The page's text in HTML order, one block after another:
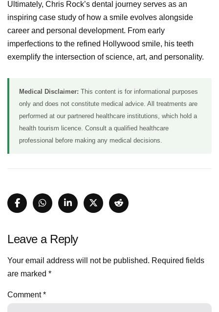
Ultimately, Chris Rock’s dental journey serves as an
inspiring case study of how a smile evolves alongside
career and personal development. From early
imperfections to the refined Hollywood smile, his teeth
exemplify the intersection of science, art, and personality.
Medical Disclaimer: This content is for informational purposes
only and does not constitute medical advice. All treatments are
performed at our partnered healthcare institutions, which hold a
health tourism licence. Consult a qualified healthcare
professional before making any medical decisions.
Leave a Reply
Your email address will not be published. Required fields
are marked *
Comment*